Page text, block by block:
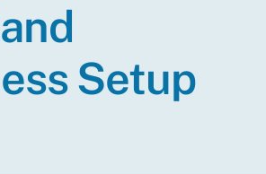
Business
Setup